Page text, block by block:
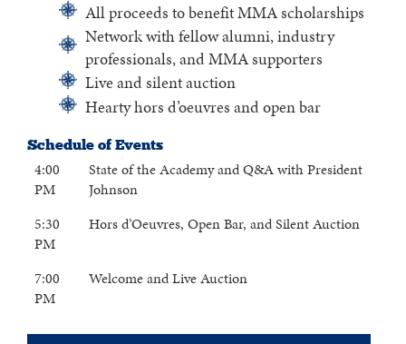
All proceeds to benefit MMA scholarships
Network with fellow alumni, industry
professionals, and MMA supporters
Live and silent auction
Hearty hors d’oeuvres and open bar
Schedule of Events
4:00
PM
State of the Academy and Q&A with President
Johnson
5:30
PM
Hors d’Oeuvres, Open Bar, and Silent Auction
7:00
PM
Welcome and Live Auction